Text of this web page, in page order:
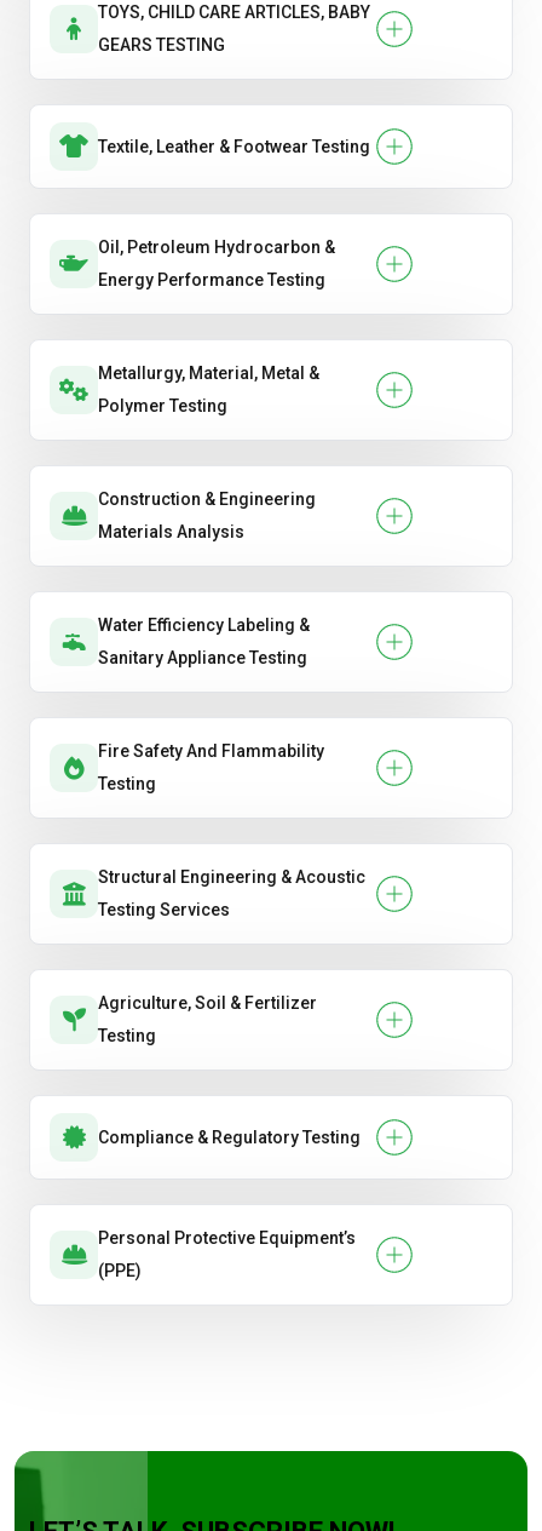
TOYS, CHILD CARE ARTICLES, BABY
GEARS TESTING
Textile, Leather & Footwear Testing
Oil, Petroleum Hydrocarbon &
Energy Performance Testing
Metallurgy, Material, Metal &
Polymer Testing
Construction & Engineering
Materials Analysis
Water Efficiency Labeling &
Sanitary Appliance Testing
Fire Safety And Flammability
Testing
Structural Engineering & Acoustic
Testing Services
Agriculture, Soil & Fertilizer
Testing
Compliance & Regulatory Testing
Personal Protective Equipment’s
(PPE)